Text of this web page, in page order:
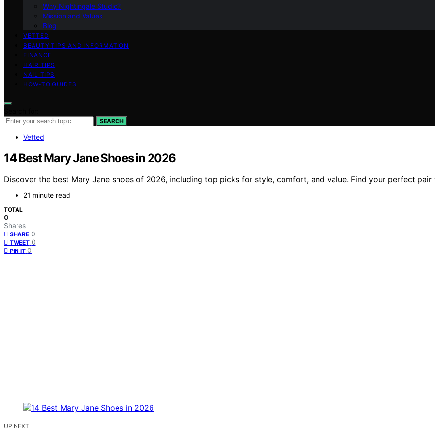
Why Nightingale Studio?
Mission and Values
Blog
VETTED
BEAUTY TIPS AND INFORMATION
FINANCE
HAIR TIPS
NAIL TIPS
HOW-TO GUIDES
SEARCH
Vetted
14 Best Mary Jane Shoes in 2026
Discover the best Mary Jane shoes of 2026, including top picks for style, comfort, and value. Find your perfect pair
21 minute read
TOTAL
0
Shares
SHARE 0
TWEET 0
PIN IT 0
UP NEXT